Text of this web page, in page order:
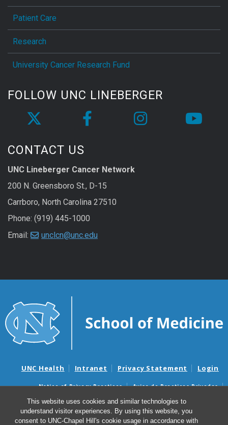
This website uses cookies and similar technologies to
understand visitor experiences. By using this website, you
consent to UNC-Chapel Hill's cookie usage in accordance with
Patient Care
Research
University Cancer Research Fund
FOLLOW UNC LINEBERGER
CONTACT US
UNC Lineberger Cancer Network
200 N. Greensboro St., D-15
Carrboro, North Carolina 27510
Phone: (919) 445-1000
Email:
unclcn@unc.edu
UNC Health Intranet Privacy Statement Login
Notice of Privacy Practices
Aviso de Practicas Privadas
Nondiscrimination Notice
Aviso de no Discriminacion
Surprise Billing and Good Faith Estimate Notices